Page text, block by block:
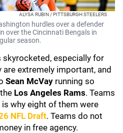
ALYSA RUBIN / PITTSBURGH STEELERS
hurdles over a defender
over the Cincinnati Bengals in
season.
especially for
extremely important, and
Sean McVay running so
Los Angeles Rams. Teams
why eight of them were
NFL Draft. Teams do not
in free agency.